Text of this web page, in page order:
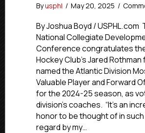
Byusphl / May 20, 2025 /
By Joshua Boyd / USPHL.com
National Collegiate
Conference congratulates
Hockey Club’s Jared
named the Atlantic Division
Valuable Player and Forward
for the 2024-25 season, as
division’s coaches. “It’s an
honor to be thought of in such
regard by my…